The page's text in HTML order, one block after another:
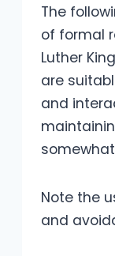
The
of formal
Luther
are
and
Note the
and